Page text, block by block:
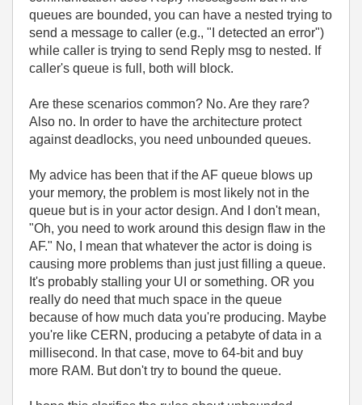
queues are bounded, you can have a nested trying to
send a message to caller (e.g., "I detected an error")
while caller is trying to send Reply msg to nested. If
caller's queue is full, both will block.
Are these scenarios common? No. Are they rare?
Also no. In order to have the architecture protect
against deadlocks, you need unbounded queues.
My advice has been that if the AF queue blows up
your memory, the problem is most likely not in the
queue but is in your actor design. And I don't mean,
"Oh, you need to work around this design flaw in the
AF." No, I mean that whatever the actor is doing is
causing more problems than just just filling a queue.
It's probably stalling your UI or something. OR you
really do need that much space in the queue
because of how much data you're producing. Maybe
you're like CERN, producing a petabyte of data in a
millisecond. In that case, move to 64-bit and buy
more RAM. But don't try to bound the queue.